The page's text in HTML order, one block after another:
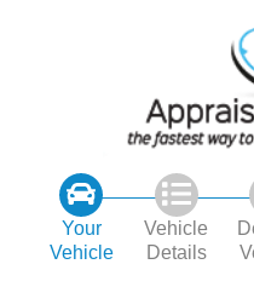
Your
Vehicle
Vehicle
Details